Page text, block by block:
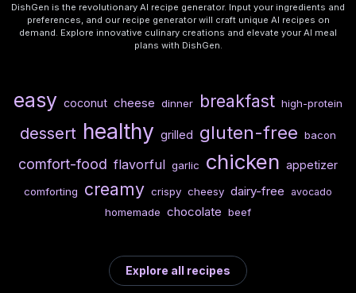
DishGen is the revolutionary AI recipe generator. Input your ingredients and
preferences, and our recipe generator will craft unique AI recipes on
demand. Explore innovative culinary creations and elevate your AI meal
plans with DishGen.
easy coconut cheese dinner breakfast high-protein
dessert healthy grilled gluten-free bacon
comfort-food flavorful garlic chicken appetizer
comforting creamy crispy cheesy dairy-free avocado
homemade chocolate beef
Explore all recipes